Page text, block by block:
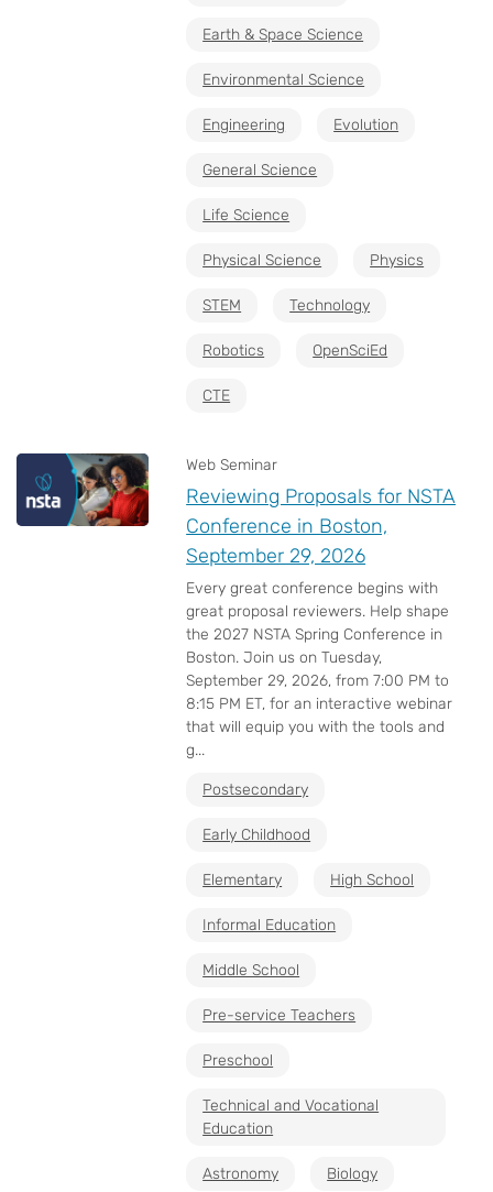
Earth & Space Science
Environmental Science
Engineering Evolution
General Science
Life Science
Physical Science Physics
STEM Technology
Robotics OpenSciEd
CTE
Web Seminar
Reviewing Proposals for NSTA
Conference in Boston,
September 29, 2026
Every great conference begins with
great proposal reviewers. Help shape
the 2027 NSTA Spring Conference in
Boston. Join us on Tuesday,
September 29, 2026, from 7:00 PM to
8:15 PM ET, for an interactive webinar
that will equip you with the tools and
g...
Postsecondary
Early Childhood
Elementary High School
Informal Education
Middle School
Pre-service Teachers
Preschool
Technical and Vocational
Education
Astronomy Biology